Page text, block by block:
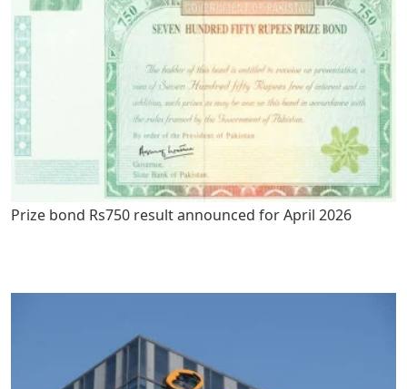
Prize bond Rs750 result announced for April 2026